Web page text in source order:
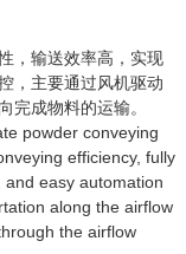
，输送效率高，实现
，主要通过风机驱动
完成物料的运输。
powder conveying
efficiency, fully
easy automation
along the airflow
the airflow